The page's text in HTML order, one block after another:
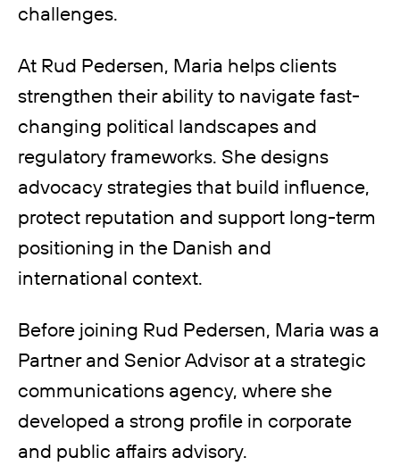
challenges.
At Rud Pedersen, Maria helps clients
strengthen their ability to navigate fast-
changing political landscapes and
regulatory frameworks. She designs
advocacy strategies that build influence,
protect reputation and support long-term
positioning in the Danish and
international context.
Before joining Rud Pedersen, Maria was a
Partner and Senior Advisor at a strategic
communications agency, where she
developed a strong profile in corporate
and public affairs advisory.